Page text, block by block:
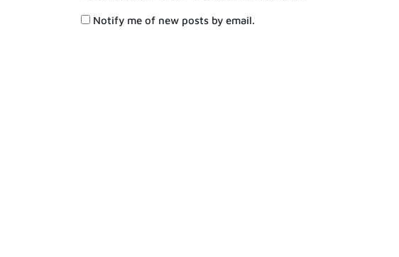
Notify me of new posts by email.